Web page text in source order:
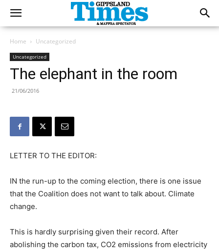
Home Uncategorized
Uncategorized
The elephant in the room
21/06/2016
LETTER TO THE EDITOR:
IN the run-up to the coming election, there is one issue
that the Coalition does not want to talk about. Climate
change.
This is hardly surprising given their record. After
abolishing the carbon tax, CO2 emissions from electricity